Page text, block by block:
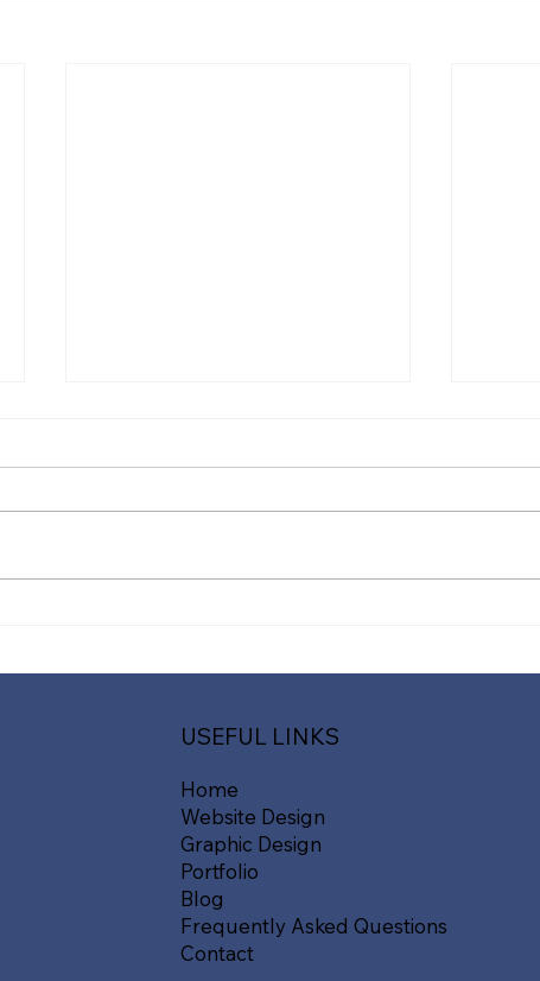
Media's Expert Website
Hampshire
Home
Website Design
Graphic Design
Portfolio
Blog
Frequently Asked Questions
Contact
USEFUL LINKS